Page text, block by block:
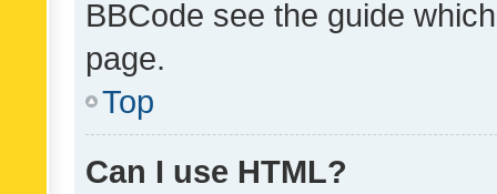
BBCode see the guide
page.
Top
Can I use HTML?